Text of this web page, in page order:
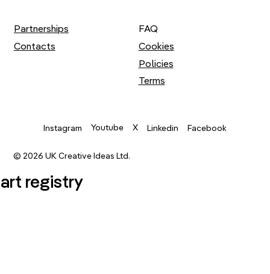
FAQ
Cookies
Policies
Terms
Contacts
Partnerships
© 2026 UK Creative Ideas Ltd.
Instagram Youtube X Linkedin Facebook
registry